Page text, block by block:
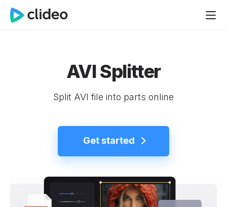
AVI Splitter
Split AVI file into parts online
Get started